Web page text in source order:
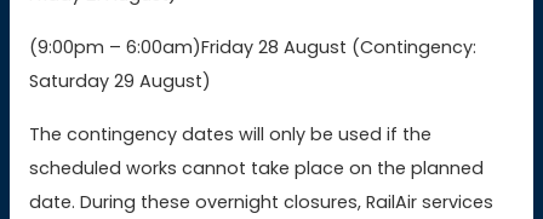
(9:00pm – 6:00am)Friday 28 August (Contingency:
Saturday 29 August)
The contingency dates will only be used if the
scheduled works cannot take place on the planned
date. During these overnight closures, RailAir services
Buy WMR tickets
Buy AWC tickets